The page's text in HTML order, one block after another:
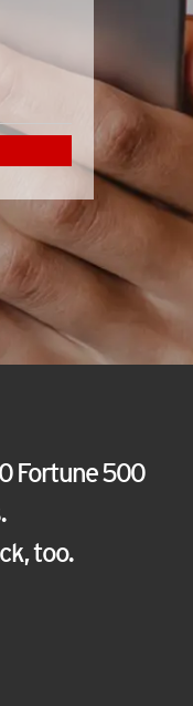
Fortune 500
too.